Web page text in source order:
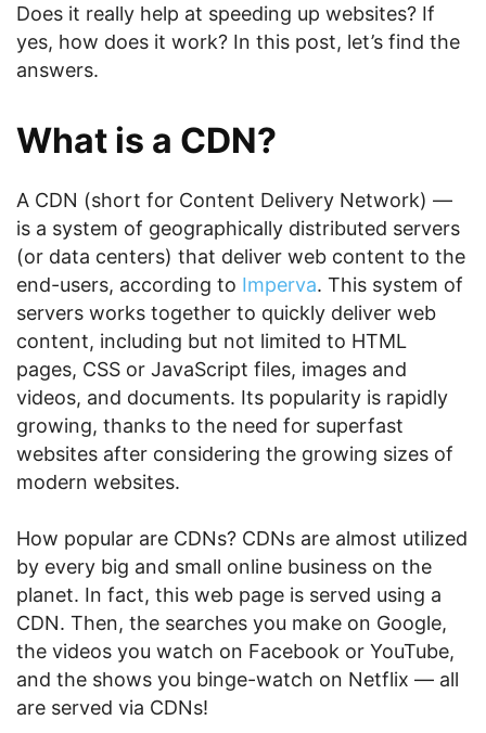
Does it really help at speeding up websites? If
yes, how does it work? In this post, let’s find the
answers.
What is a CDN?
A CDN (short for Content Delivery Network) —
is a system of geographically distributed servers
(or data centers) that deliver web content to the
end-users, according to Imperva. This system of
servers works together to quickly deliver web
content, including but not limited to HTML
pages, CSS or JavaScript files, images and
videos, and documents. Its popularity is rapidly
growing, thanks to the need for superfast
websites after considering the growing sizes of
modern websites.
How popular are CDNs? CDNs are almost utilized
by every big and small online business on the
planet. In fact, this web page is served using a
CDN. Then, the searches you make on Google,
the videos you watch on Facebook or YouTube,
and the shows you binge-watch on Netflix — all
are served via CDNs!